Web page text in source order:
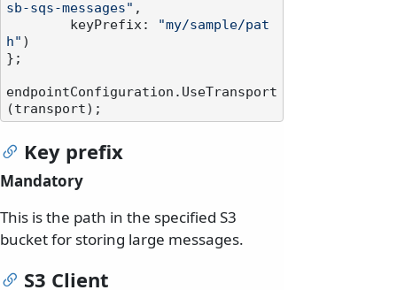
sb-sqs-messages" ,
        keyPrefix:
"my/sample/pat
h" )
};
endpointConfiguration.UseTransport
Key prefix
Mandatory
This is the path in the specified S3
bucket for storing large messages.
S3 Client